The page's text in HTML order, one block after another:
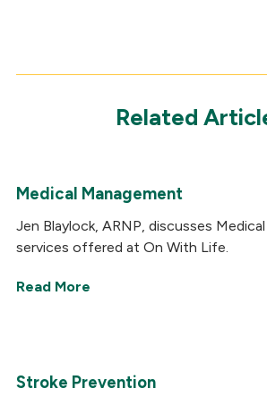
Related
Medical Management
Jen Blaylock, ARNP, discusses
services offered at On With Life.
Read More
Stroke Prevention